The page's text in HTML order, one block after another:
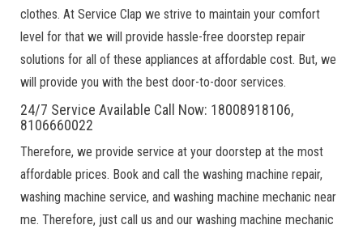
clothes. At Service Clap we strive to maintain your comfort
level for that we will provide hassle-free doorstep repair
solutions for all of these appliances at affordable cost. But, we
will provide you with the best door-to-door services.
24/7 Service Available Call Now: 18008918106,
8106660022
Therefore, we provide service at your doorstep at the most
affordable prices. Book and call the washing machine repair,
washing machine service, and washing machine mechanic near
me. Therefore, just call us and our washing machine mechanic